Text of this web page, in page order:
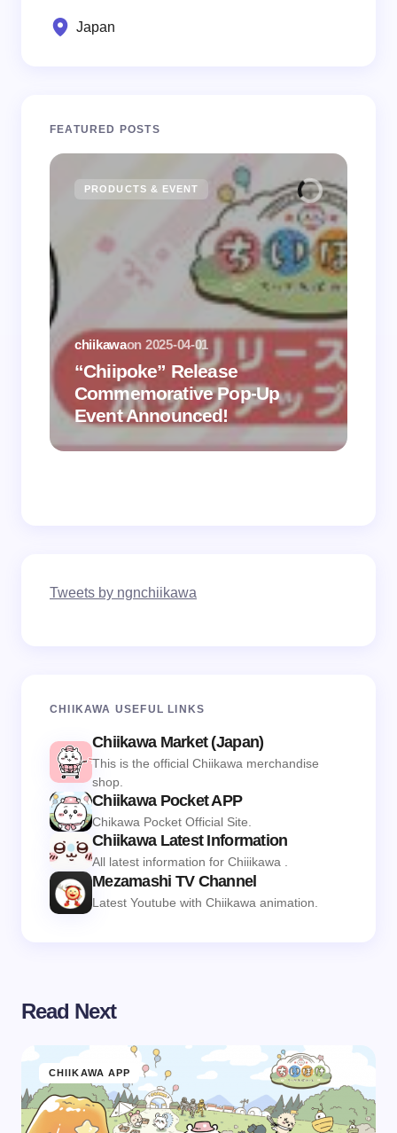
Japan
FEATURED POSTS
PRODUCTS & EVENT
“Chiipoke” Release
Commemorative Pop-Up
Event Announced!
chiikawaon 2025-04-01
Tweets by ngnchiikawa
CHIIKAWA USEFUL LINKS
Chiikawa Market (Japan)
This is the official Chiikawa merchandise
shop.
Chiikawa Pocket APP
Chikawa Pocket Official Site.
Chiikawa Latest Information
All latest information for Chiiikawa .
Mezamashi TV Channel
Latest Youtube with Chiikawa animation.
Read Next
CHIIKAWA APP